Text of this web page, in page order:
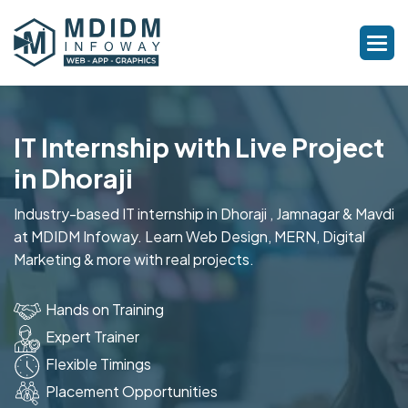
IT Internship with Live Project
in Dhoraji
Industry-based IT internship in Dhoraji , Jamnagar & Mavdi
at MDIDM Infoway. Learn Web Design, MERN, Digital
Marketing & more with real projects.
Hands on Training
Expert Trainer
Flexible Timings
Placement Opportunities